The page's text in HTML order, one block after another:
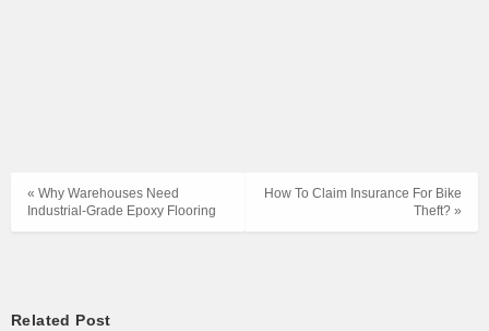
How To Claim Insurance For Bike
Theft? »
« Why Warehouses Need
Industrial-Grade Epoxy Flooring
Related Post